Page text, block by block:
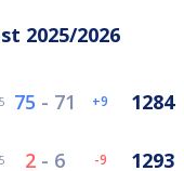
2025/2026
75 - 71 9 1284
2 - 6 -9 1293